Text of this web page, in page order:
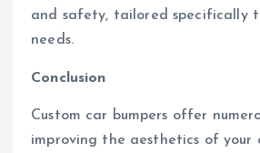
and safety, tailored specifically
needs.
Conclusion
Custom car bumpers offer
improving the aesthetics of your